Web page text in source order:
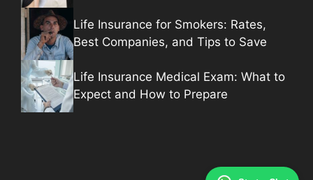
Life Insurance for Smokers: Rates,
Best Companies, and Tips to Save
Life Insurance Medical Exam: What to
Expect and How to Prepare